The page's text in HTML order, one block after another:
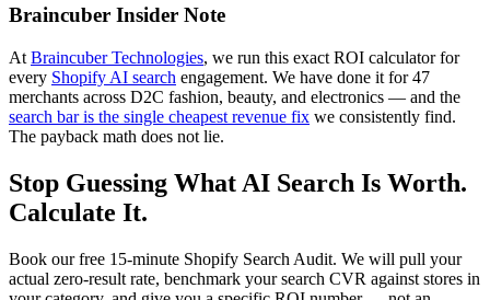
Braincuber Insider Note
At Braincuber Technologies, we run this exact ROI calculator for
every Shopify AI search engagement. We have done it for 47
merchants across D2C fashion, beauty, and electronics — and the
search bar is the single cheapest revenue fix we consistently find.
The payback math does not lie.
Stop Guessing What AI Search Is Worth.
Calculate It.
Book our free 15-minute Shopify Search Audit. We will pull your
actual zero-result rate, benchmark your search CVR against stores in